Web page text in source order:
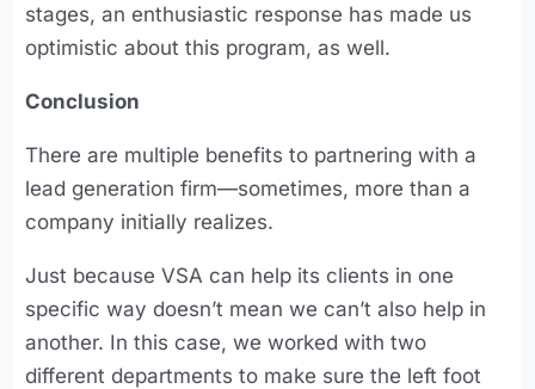
stages, an enthusiastic response has made us
optimistic about this program, as well.
Conclusion
There are multiple benefits to partnering with a
lead generation firm—sometimes, more than a
company initially realizes.
Just because VSA can help its clients in one
specific way doesn’t mean we can’t also help in
another. In this case, we worked with two
different departments to make sure the left foot